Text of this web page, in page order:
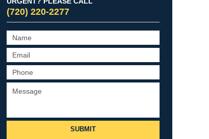
(720) 220-2277
SUBMIT